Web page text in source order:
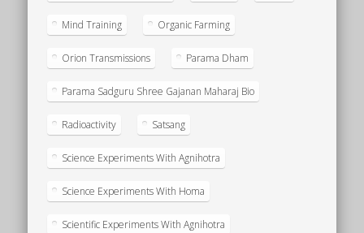
Mind Training Organic Farming
Orion Transmissions Parama Dham
Parama Sadguru Shree Gajanan Maharaj Bio
Radioactivity Satsang
Science Experiments With Agnihotra
Science Experiments With Homa
Scientific Experiments With Agnihotra